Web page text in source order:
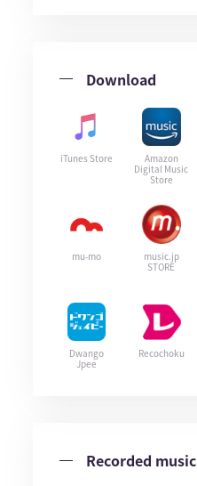
Download
iTunes Store
Amazon
Digital Music
Store
mu-mo
music.jp
STORE
Dwango
Jpee
Recochoku
Recorded music